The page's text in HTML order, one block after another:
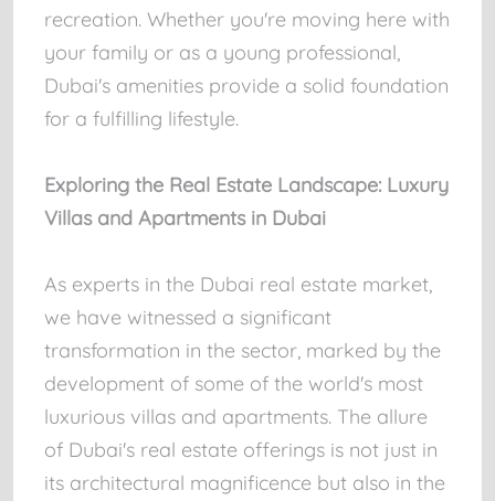
recreation. Whether you're moving here with
your family or as a young professional,
Dubai's amenities provide a solid foundation
for a fulfilling lifestyle.
Exploring the Real Estate Landscape: Luxury
Villas and Apartments in Dubai
As experts in the Dubai real estate market,
we have witnessed a significant
transformation in the sector, marked by the
development of some of the world's most
luxurious villas and apartments. The allure
of Dubai's real estate offerings is not just in
its architectural magnificence but also in the